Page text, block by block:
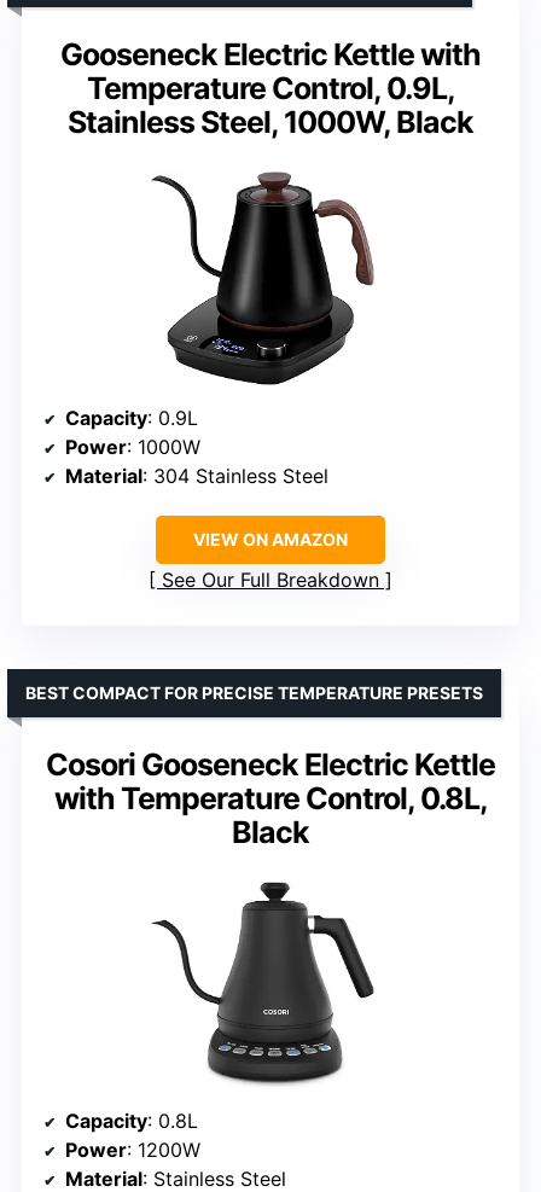
Gooseneck Electric Kettle with
Temperature Control, 0.9L,
Stainless Steel, 1000W, Black
Capacity: 0.9L
Power: 1000W
Material: 304 Stainless Steel
VIEW ON AMAZON
See Our Full Breakdown
Cosori Gooseneck Electric Kettle
with Temperature Control, 0.8L,
Black
BEST COMPACT FOR PRECISE TEMPERATURE PRESETS
Capacity: 0.8L
Power: 1200W
Material: Stainless Steel